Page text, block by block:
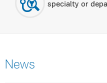
specialty or
News